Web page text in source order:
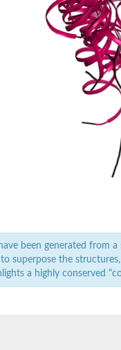
1 like
cyclohydrolase 2
have been generated
superpose the
a highly conserved